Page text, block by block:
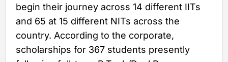
begin their journey across 14 different IITs
and 65 at 15 different NITs across the
country. According to the corporate,
scholarships for 367 students presently